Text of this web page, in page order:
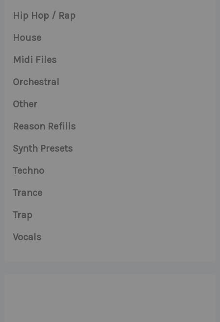
Hip Hop / Rap
House
Midi Files
Orchestral
Other
Reason Refills
Synth Presets
Techno
Trance
Trap
Vocals